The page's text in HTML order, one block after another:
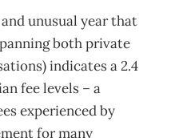
unusual year that
both private
indicates a 2.4
fee levels – a
experienced by
for many